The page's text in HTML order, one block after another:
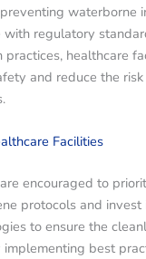
waterborne
with regulatory
healthcare
and reduce the
Facilities
encouraged to
protocols and invest
to ensure the
best